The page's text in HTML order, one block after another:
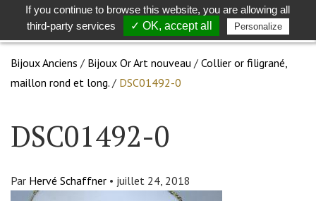
Toggle
search
Bijoux Anciens / Bijoux Or Art nouveau / Collier or filigrané,
maillon rond et long. / DSC01492-0
DSC01492-0
Par Hervé Schaffner • juillet 24, 2018
If you continue to browse this website, you are allowing all
third-party services
✓ OK, accept all Personalize